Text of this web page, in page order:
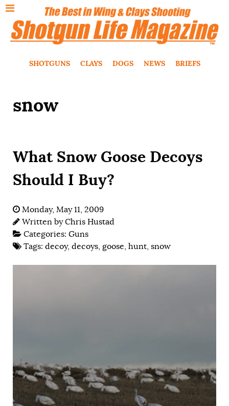
SHOTGUNS CLAYS DOGS NEWS BRIEFS
snow
What Snow Goose Decoys
Should I Buy?
Monday, May 11, 2009
Written byChris Hustad
Categories: Guns
Tags: decoy, decoys, goose, hunt, snow